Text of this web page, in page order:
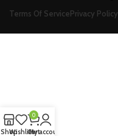
Terms Of ServicePrivacy Policy
ShopWishlist
0
Cart
My account